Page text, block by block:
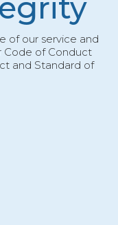
of our service and
Code of Conduct
and Standard of